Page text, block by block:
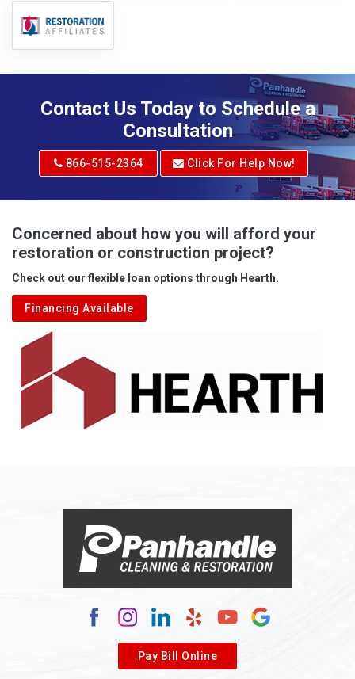
Contact Us Today to Schedule a
Consultation
866-515-2364 Click For Help Now!
Concerned about how you will afford your
restoration or construction project?
Check out our flexible loan options through Hearth.
Financing Available
Pay Bill Online